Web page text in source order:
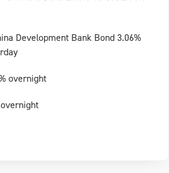
Development Bank Bond 3.06%
overnight